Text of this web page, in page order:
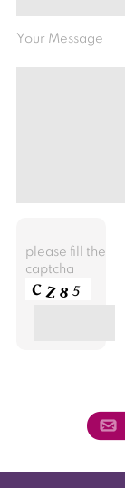
Your Message
please fill the
captcha